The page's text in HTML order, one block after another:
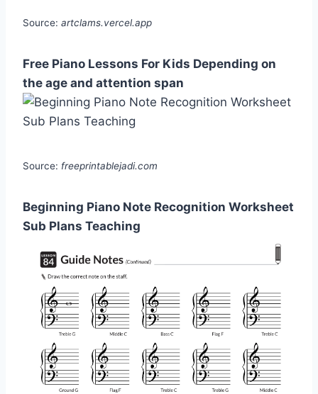
Source: artclams.vercel.app
Free Piano Lessons For Kids Depending on
the age and attention span
Source: freeprintablejadi.com
Beginning Piano Note Recognition Worksheet
Sub Plans Teaching